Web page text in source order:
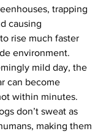
trapping
causing
rise much faster
environment.
mild day, the
can become
within minutes.
don’t sweat as
making them